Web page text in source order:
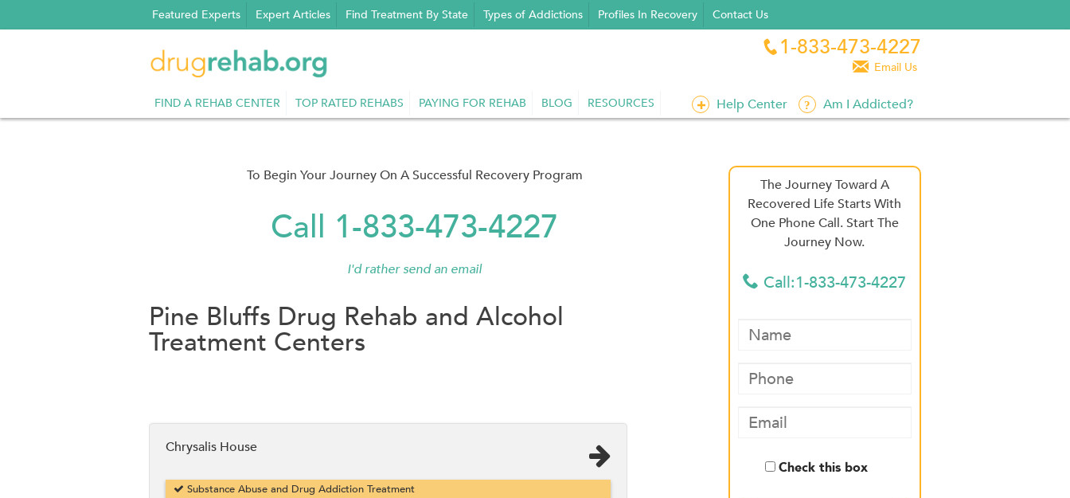
to
Featured Experts Expert Articles Find Treatment By State Types of Addictions Profiles In Recovery Contact Us
 1-833-473-4227
 Email Us
FIND A REHAB CENTER TOP RATED REHABS PAYING FOR REHAB BLOG RESOURCES Help Center Am I Addicted?
To Begin Your Journey On A Successful Recovery Program
Call 1-833-473-4227
I'd rather send an email
Pine Bluffs Drug Rehab and Alcohol
Treatment Centers
Chrysalis House
Substance Abuse and Drug Addiction Treatment
The Journey Toward A
Recovered Life Starts With
One Phone Call. Start The
Journey Now.
 Call:1-833-473-4227
Check this box